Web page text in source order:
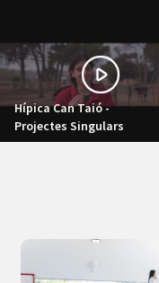
Hípica Can Taió -
Projectes Singulars